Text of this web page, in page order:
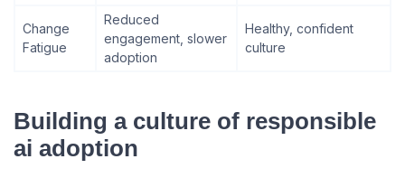
Change
Fatigue
Reduced
engagement, slower
adoption
Healthy, confident
culture
Building a culture of responsible
ai adoption